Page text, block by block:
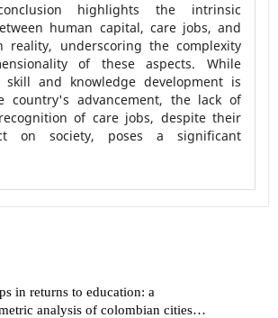
highlights the intrinsic
human capital, care jobs, and
reality, underscoring the complexity
of these aspects. While
skill and knowledge development is
country's advancement, the lack of
of care jobs, despite their
on society, poses a significant
in returns to education: a
analysis of colombian cities